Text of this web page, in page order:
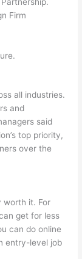
Firm
all industries.
and
said
top priority,
over the
worth it. For
get for less
can do online
entry-level job